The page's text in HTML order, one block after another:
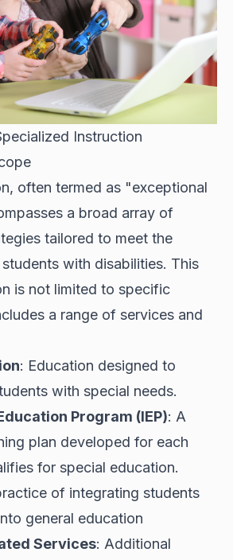
Instruction
often termed as "exceptional
a broad array of
tailored to meet the
with disabilities. This
is not limited to specific
a range of services and
: Education designed to
with special needs.
Program (IEP): A
plan developed for each
for special education.
of integrating students
general education
Services: Additional